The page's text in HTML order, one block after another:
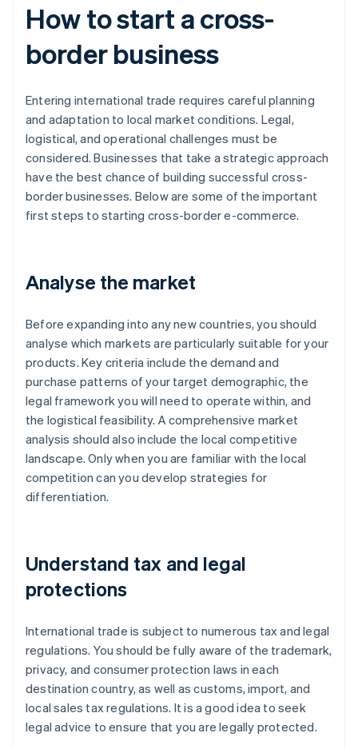
How to start a cross-
border business
Entering international trade requires careful planning
and adaptation to local market conditions. Legal,
logistical, and operational challenges must be
considered. Businesses that take a strategic approach
have the best chance of building successful cross-
border businesses. Below are some of the important
first steps to starting cross-border e-commerce.
Analyse the market
Before expanding into any new countries, you should
analyse which markets are particularly suitable for your
products. Key criteria include the demand and
purchase patterns of your target demographic, the
legal framework you will need to operate within, and
the logistical feasibility. A comprehensive market
analysis should also include the local competitive
landscape. Only when you are familiar with the local
competition can you develop strategies for
differentiation.
Understand tax and legal
protections
International trade is subject to numerous tax and legal
regulations. You should be fully aware of the trademark,
privacy, and consumer protection laws in each
destination country, as well as customs, import, and
local sales tax regulations. It is a good idea to seek
legal advice to ensure that you are legally protected.